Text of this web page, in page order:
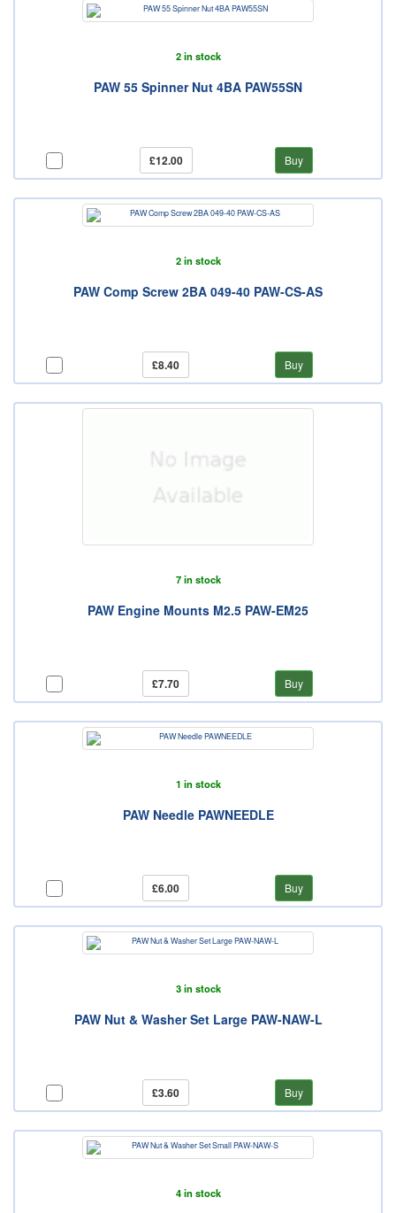
2 in stock
PAW 55 Spinner Nut 4BA PAW55SN
£12.00 Buy
2 in stock
PAW Comp Screw 2BA 049-40 PAW-CS-AS
£8.40 Buy
7 in stock
PAW Engine Mounts M2.5 PAW-EM25
£7.70 Buy
1 in stock
PAW Needle PAWNEEDLE
£6.00 Buy
3 in stock
PAW Nut & Washer Set Large PAW-NAW-L
£3.60 Buy
4 in stock